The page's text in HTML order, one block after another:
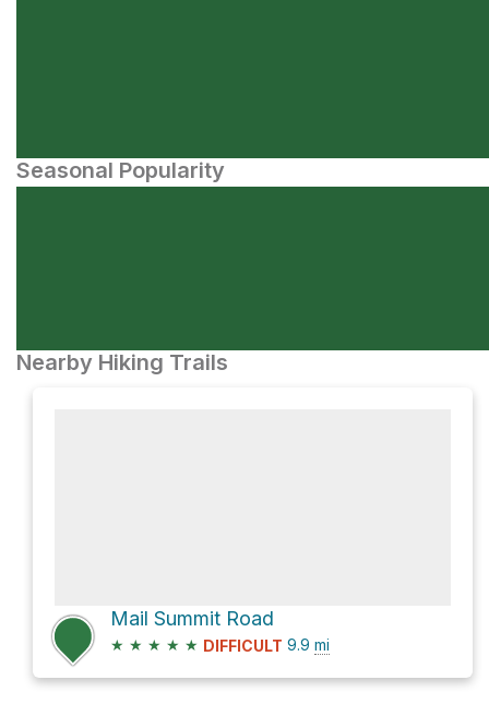
Seasonal Popularity
Nearby Hiking Trails
Mail Summit Road
★ ★ ★ ★ ★ DIFFICULT 9.9 mi